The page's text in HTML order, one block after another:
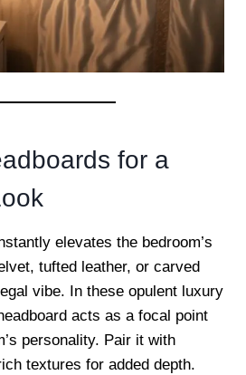
for a
elevates the bedroom’s
tufted leather, or carved
vibe. In these opulent luxury
acts as a focal point
personality. Pair it with
textures for added depth.